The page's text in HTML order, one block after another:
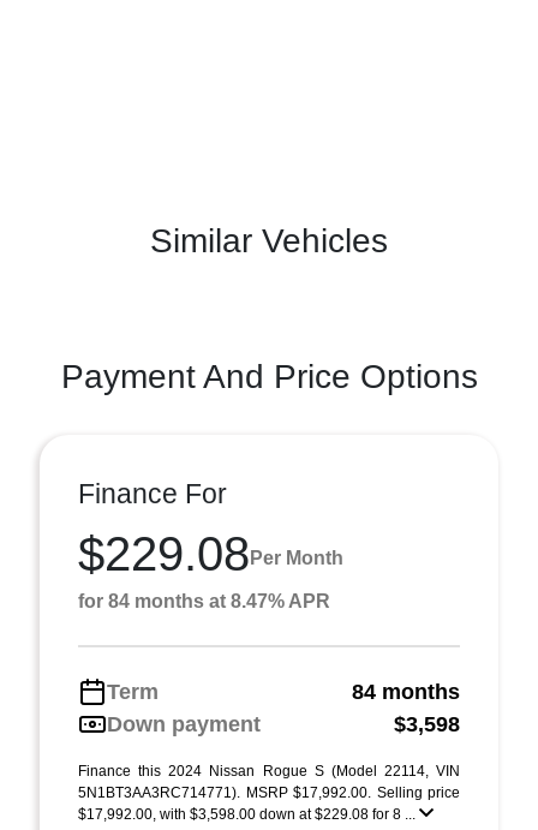
Similar Vehicles
Payment And Price Options
Finance For
$229.08 Per Month
for 84 months at 8.47% APR
Term
84 months
Down payment
$3,598
Finance this 2024 Nissan Rogue S (Model 22114, VIN
5N1BT3AA3RC714771). MSRP $17,992.00. Selling price
$17,992.00, with $3,598.00 down at $229.08 for 8 ...